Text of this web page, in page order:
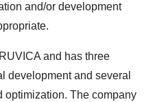
and/or development
and has three
development and several
optimization. The company